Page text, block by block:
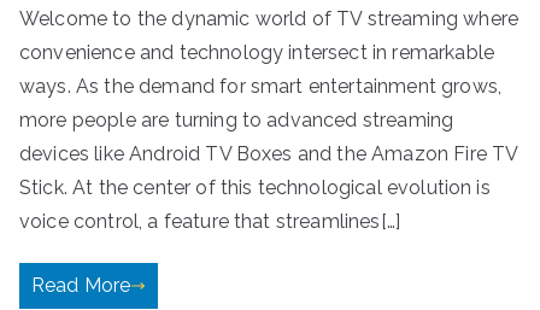
Welcome to the dynamic world of TV streaming where
convenience and technology intersect in remarkable
ways. As the demand for smart entertainment grows,
more people are turning to advanced streaming
devices like Android TV Boxes and the Amazon Fire TV
Stick. At the center of this technological evolution is
voice control, a feature that streamlines[…]
Read More